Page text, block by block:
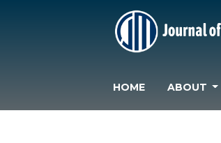
HOME ABOUT